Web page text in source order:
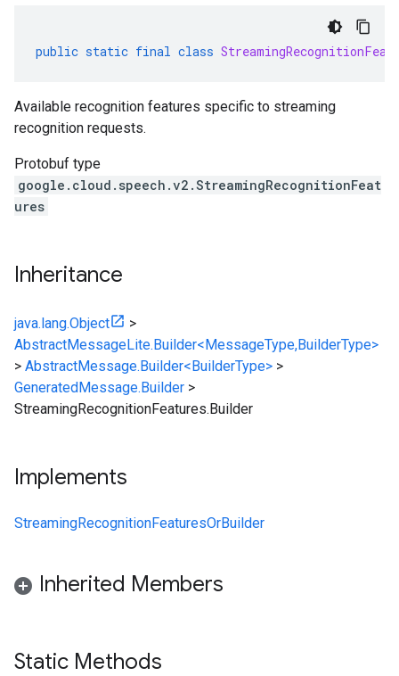
public static final class
Available recognition features specific to streaming
recognition requests.
Protobuf type
google.cloud.speech.v2.StreamingRecognitionFeat
ures
Inheritance
java.lang.Object
>
AbstractMessageLite.Builder<MessageType,BuilderType>
> AbstractMessage.Builder<BuilderType> >
GeneratedMessage.Builder >
StreamingRecognitionFeatures.Builder
Implements
StreamingRecognitionFeaturesOrBuilder
Inherited Members
Static Methods